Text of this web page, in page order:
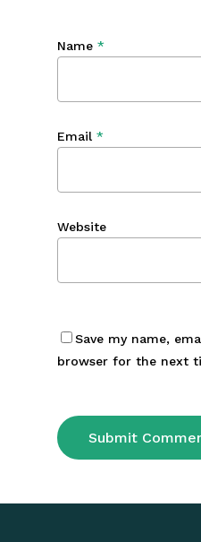
Name *
Email *
Website
Save my name,
browser for the next